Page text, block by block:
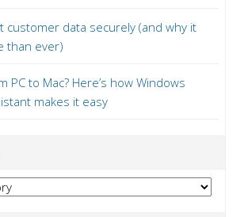
customer data securely (and why it
than ever)
PC to Mac? Here’s how Windows
makes it easy